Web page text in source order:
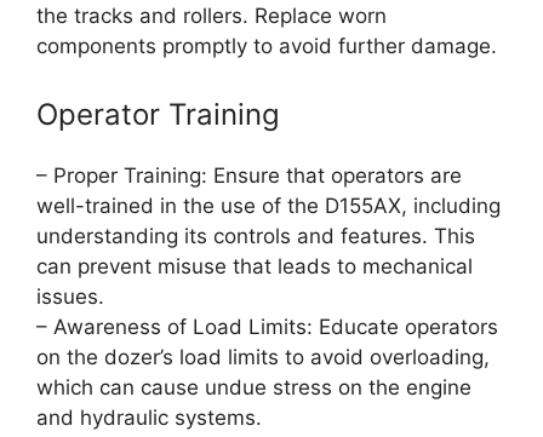
the tracks and rollers. Replace worn
components promptly to avoid further damage.
Operator Training
– Proper Training: Ensure that operators are
well-trained in the use of the D155AX, including
understanding its controls and features. This
can prevent misuse that leads to mechanical
issues.
– Awareness of Load Limits: Educate operators
on the dozer’s load limits to avoid overloading,
which can cause undue stress on the engine
and hydraulic systems.